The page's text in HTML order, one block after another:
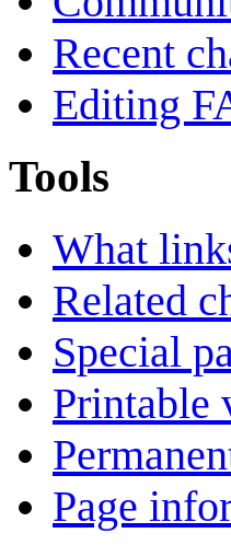
Recent
Editing
Tools
What
Related
Special
Printable
Page